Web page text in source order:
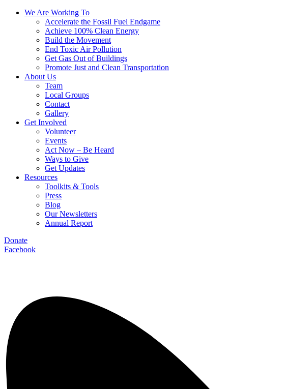
We Are Working To
Accelerate the Fossil Fuel Endgame
Achieve 100% Clean Energy
Build the Movement
End Toxic Air Pollution
Get Gas Out of Buildings
Promote Just and Clean Transportation
About Us
Team
Local Groups
Contact
Gallery
Get Involved
Volunteer
Events
Act Now – Be Heard
Ways to Give
Get Updates
Resources
Toolkits & Tools
Press
Blog
Our Newsletters
Annual Report
Donate
Facebook